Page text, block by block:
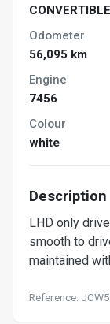
CONVERTIBLE
Odometer
56,095 km
Engine
7456
Colour
white
Description
LHD only
smooth to
maintained
Reference: